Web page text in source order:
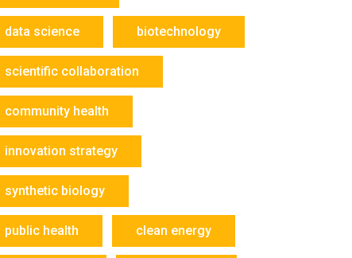
data science biotechnology
scientific collaboration
community health
innovation strategy
synthetic biology
public health clean energy